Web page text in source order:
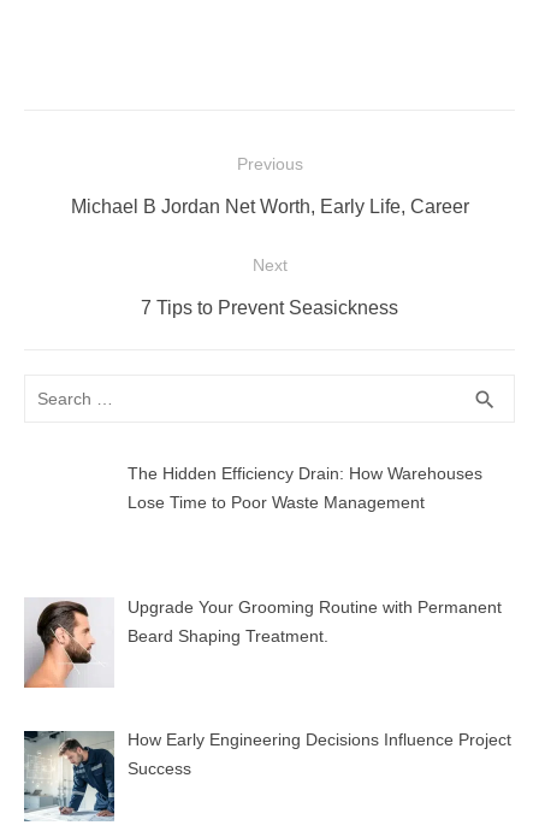
navigation
Previous
Previous
Michael B Jordan Net Worth, Early Life, Career
Next
Next
7 Tips to Prevent Seasickness
search
The Hidden Efficiency Drain: How Warehouses
Lose Time to Poor Waste Management
Upgrade Your Grooming Routine with Permanent
Beard Shaping Treatment.
How Early Engineering Decisions Influence Project
Success